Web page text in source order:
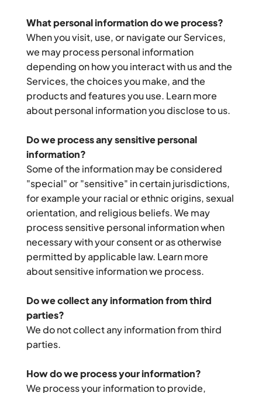
What personal information do we process?
When you visit, use, or navigate our Services,
we may process personal information
depending on how you interact with us and the
Services, the choices you make, and the
products and features you use. Learn more
about personal information you disclose to us.
Do we process any sensitive personal
information?
Some of the information may be considered
"special" or "sensitive" in certain jurisdictions,
for example your racial or ethnic origins, sexual
orientation, and religious beliefs. We may
process sensitive personal information when
necessary with your consent or as otherwise
permitted by applicable law. Learn more
about sensitive information we process.
Do we collect any information from third
parties?
We do not collect any information from third
parties.
How do we process your information?
We process your information to provide,